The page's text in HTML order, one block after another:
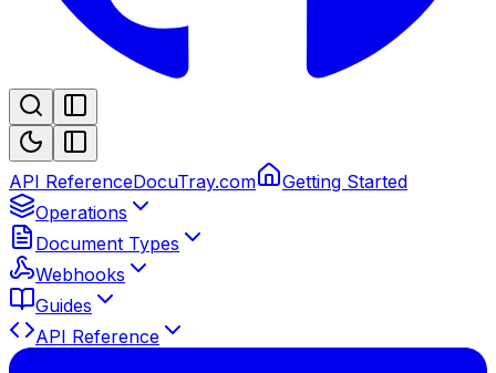
API ReferenceDocuTray.com
Getting Started
Operations
Document Types
Webhooks
Guides
API Reference